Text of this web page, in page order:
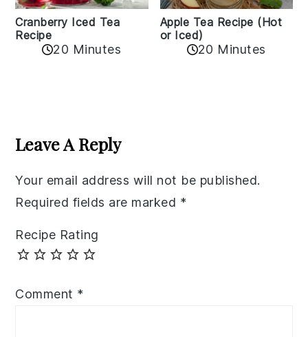
Cranberry Iced Tea
Recipe
20 Minutes
Apple Tea Recipe (Hot
or Iced)
20 Minutes
Interactions
Leave A Reply
Your email address will not be published.
Required fields are marked *
Recipe Rating
Comment *